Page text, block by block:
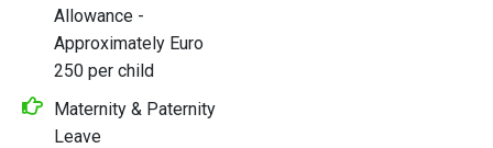
Allowance -
Approximately Euro
250 per child
Maternity & Paternity
Leave